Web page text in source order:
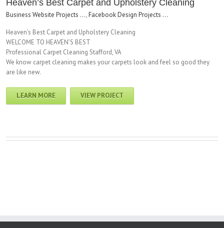
Heaven’s Best Carpet and Upholstery Cleaning
Business Website Projects ...,Facebook Design Projects ...
Heaven’s Best Carpet and Upholstery Cleaning
WELCOME TO HEAVEN’S BEST
Professional Carpet Cleaning Stafford, VA
We know carpet cleaning makes your carpets look and feel so good they
are like new.
LEARN MORE VIEW PROJECT